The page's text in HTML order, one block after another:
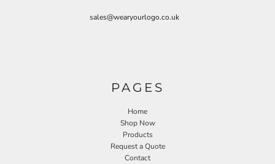
sales@wearyourlogo.co.uk
PAGES
Home
Shop Now
Products
Request a Quote
Contact